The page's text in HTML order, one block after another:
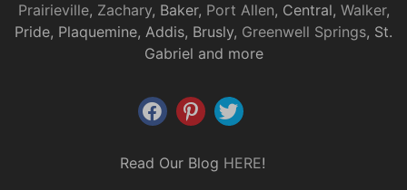
Prairieville, Zachary, Baker, Port Allen, Central, Walker,
Pride, Plaquemine, Addis, Brusly, Greenwell Springs, St.
Gabriel and more
Read Our Blog HERE!